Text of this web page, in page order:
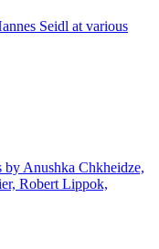
Seidl at various
Anushka Chkheidze,
Robert Lippok,